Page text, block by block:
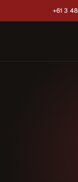
+61 3